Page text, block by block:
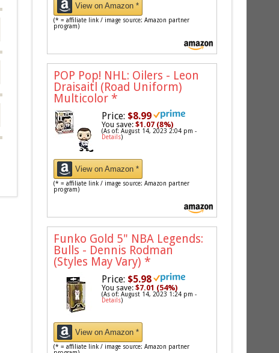
View on Amazon *
(* = affiliate link / image source: Amazon partner
program)
POP Pop! NHL: Oilers - Leon
Draisaitl (Road Uniform)
Multicolor *
Price: $8.99
You save:$1.07 (8%)
(As of: August 14, 2023 2:04 pm -
Details)
View on Amazon *
(* = affiliate link / image source: Amazon partner
program)
Funko Gold 5" NBA Legends:
Bulls - Dennis Rodman
(Styles May Vary) *
Price: $5.98
You save:$7.01 (54%)
(As of: August 14, 2023 1:24 pm -
Details)
View on Amazon *
(* = affiliate link / image source: Amazon partner